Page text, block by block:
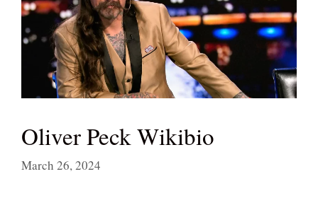
Oliver Peck Wikibio
March 26, 2024